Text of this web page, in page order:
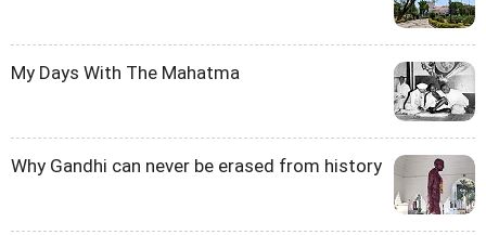
My Days With The Mahatma
Why Gandhi can never be erased from history